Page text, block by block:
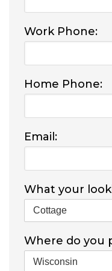
Work Phone:
Home Phone:
Email:
What your
Where do you